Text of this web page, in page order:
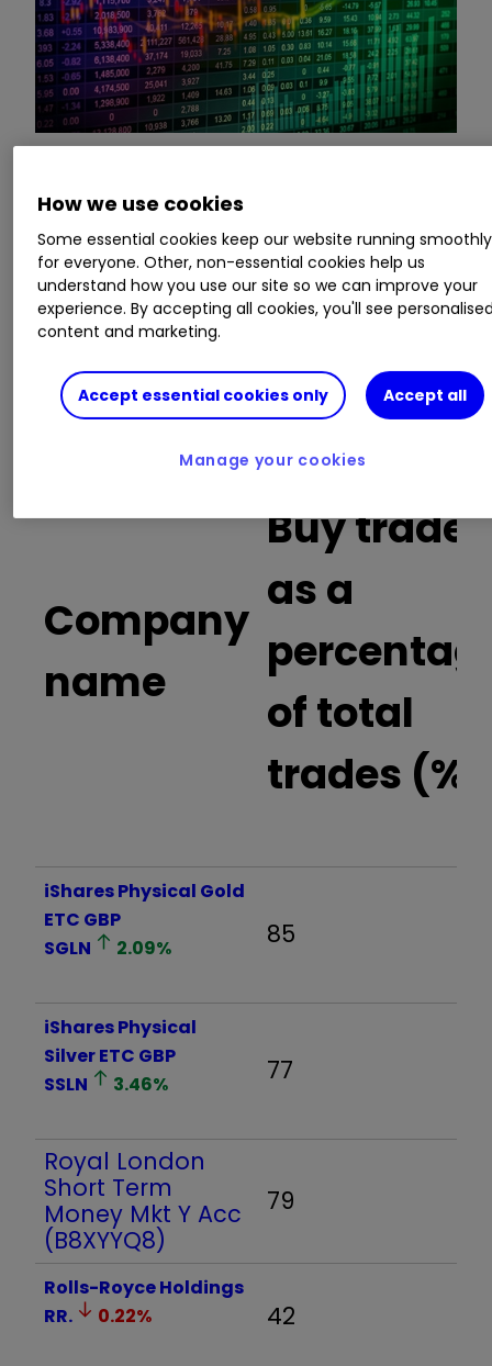
This is a list of the 10 most heavily traded shares
the market open and late morning. The list also
includes an additional column showing the
percentage of all trades in each stock that were
buy trades.
Invest with ii:What is a Managed
ISA?|Open a Managed ISA|Transfer an
Company
name
Buy trades
as a
of total
trades (%)
iShares Physical Gold
ETC GBP
SGLN
2.09% 85
iShares Physical
Silver ETC GBP
SSLN
3.46% 77
Royal London
Short Term
Money Mkt Y Acc
(B8XYYQ8)
79
Rolls-Royce Holdings
RR.
0.22% 42
How we use cookies
Some essential cookies keep our website running smoothly
for everyone. Other, non-essential cookies help us
understand how you use our site so we can improve your
experience. By accepting all cookies, you'll see
content and marketing.
Accept essential cookies only Accept all
Manage your cookies